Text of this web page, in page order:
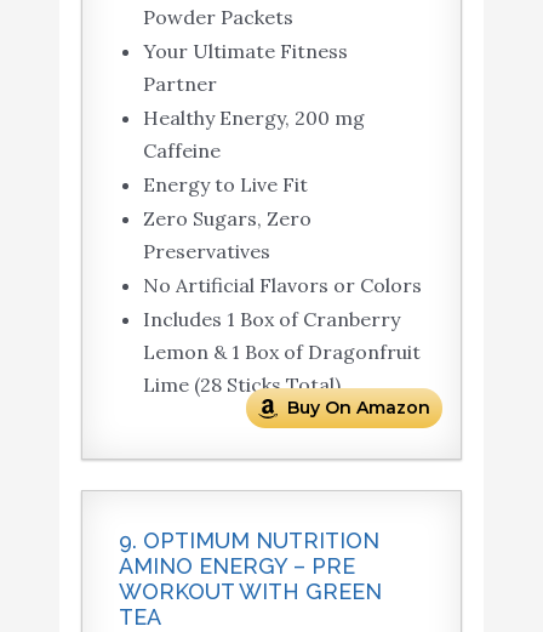
Powder Packets
Your Ultimate Fitness
Partner
Healthy Energy, 200 mg
Caffeine
Energy to Live Fit
Zero Sugars, Zero
Preservatives
No Artificial Flavors or Colors
Includes 1 Box of Cranberry
Lemon & 1 Box of Dragonfruit
Lime (28 Sticks Total)
Buy On Amazon
9. OPTIMUM NUTRITION
AMINO ENERGY – PRE
WORKOUT WITH GREEN
TEA